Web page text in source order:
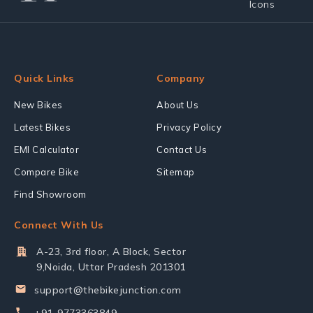
Quick Links
New Bikes
Latest Bikes
EMI Calculator
Compare Bike
Find Showroom
Company
About Us
Privacy Policy
Contact Us
Sitemap
Connect With Us
A-23, 3rd floor, A Block, Sector
9,Noida, Uttar Pradesh 201301
support@thebikejunction.com